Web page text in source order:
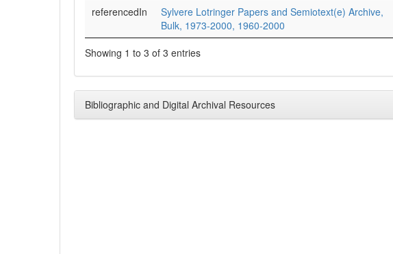
referencedIn
Sylvere Lotringer Papers and Semiotext(e) Archive,
Bulk, 1973-2000, 1960-2000
Showing 1 to 3 of 3 entries
Bibliographic and Digital Archival Resources